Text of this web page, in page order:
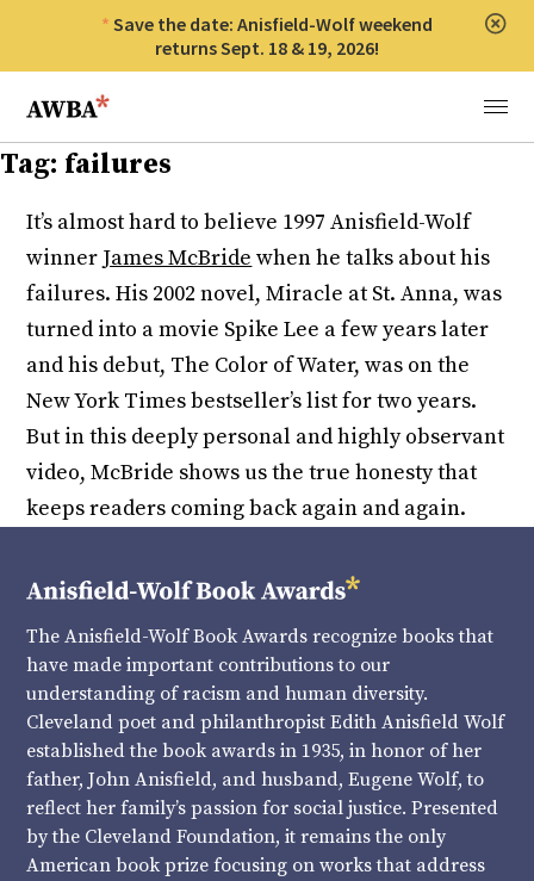
Save the date: Anisfield-Wolf weekend
returns Sept. 18 & 19, 2026!
Anisfield-Wolf Book Awards
Menu
Tag: failures
It’s almost hard to believe 1997 Anisfield-Wolf
winner James McBride when he talks about his
failures. His 2002 novel, Miracle at St. Anna, was
turned into a movie Spike Lee a few years later
and his debut, The Color of Water, was on the
New York Times bestseller’s list for two years.
But in this deeply personal and highly observant
video, McBride shows us the true honesty that
keeps readers coming back again and again.
The Anisfield-Wolf Book Awards recognize books that
have made important contributions to our
understanding of racism and human diversity.
Cleveland poet and philanthropist Edith Anisfield Wolf
established the book awards in 1935, in honor of her
father, John Anisfield, and husband, Eugene Wolf, to
reflect her family’s passion for social justice. Presented
by the Cleveland Foundation, it remains the only
American book prize focusing on works that address